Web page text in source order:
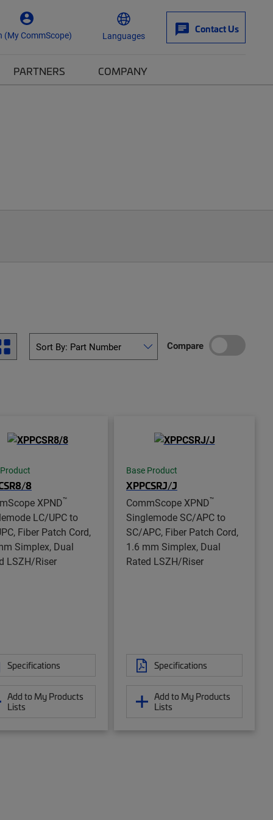
(My CommScope) Languages
Contact Us
PARTNERS COMPANY
Compare
8
XPND™
LC/UPC to
Fiber Patch Cord,
Simplex, Dual
LSZH/Riser
Specifications
Add to My Products
Lists
Base Product
XPPCSRJ/J
CommScope XPND™
Singlemode SC/APC to
SC/APC, Fiber Patch Cord,
1.6 mm Simplex, Dual
Rated LSZH/Riser
Specifications
Add to My Products
Lists